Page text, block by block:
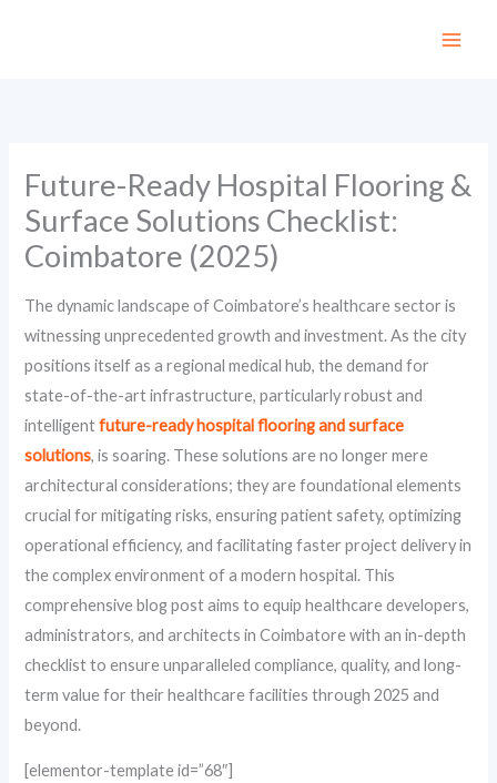
Future-Ready Hospital Flooring &
Surface Solutions Checklist:
Coimbatore (2025)
The dynamic landscape of Coimbatore’s healthcare sector is
witnessing unprecedented growth and investment. As the city
positions itself as a regional medical hub, the demand for
state-of-the-art infrastructure, particularly robust and
intelligentfuture-ready hospital flooring and surface
solutions, is soaring. These solutions are no longer mere
architectural considerations; they are foundational elements
crucial for mitigating risks, ensuring patient safety, optimizing
operational efficiency, and facilitating faster project delivery in
the complex environment of a modern hospital. This
comprehensive blog post aims to equip healthcare developers,
administrators, and architects in Coimbatore with an in-depth
checklist to ensure unparalleled compliance, quality, and long-
term value for their healthcare facilities through 2025 and
beyond.
[elementor-template id=”68″]